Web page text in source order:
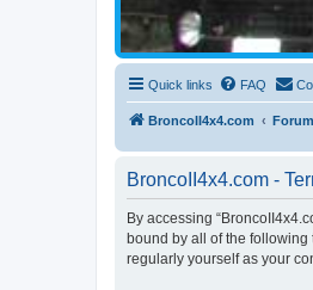
Quick links FAQ
BroncoII4x4.com Forum
BroncoII4x4.com -
By accessing
bound by all of the following
regularly yourself as your